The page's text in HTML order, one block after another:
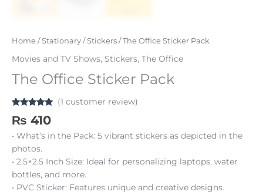
Home /Stationary /Stickers / The Office Sticker Pack
Movies and TV Shows, Stickers, The Office
The Office Sticker Pack
out of 5
customer
rating
(1 customer review)
₨ 410
• What’s in the Pack: 5 vibrant stickers as depicted in the
photos.
• 2.5×2.5 Inch Size: Ideal for personalizing laptops, water
bottles, and more.
• PVC Sticker: Features unique and creative designs.